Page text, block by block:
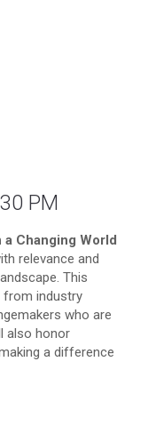
PM
a Changing World
relevance and
This
from industry
who are
also honor
a difference